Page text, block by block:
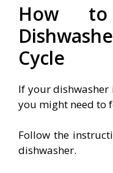
How
Cycle
If your
you might need to
Follow the
dishwasher.